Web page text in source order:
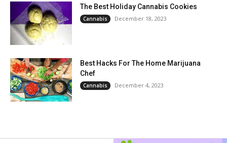
The Best Holiday Cannabis Cookies
Cannabis December 18, 2023
Best Hacks For The Home Marijuana
Chef
Cannabis December 4, 2023